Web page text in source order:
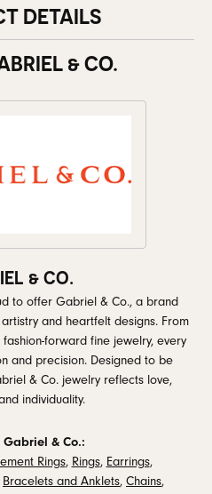
DETAILS
& CO.
& CO.
to offer Gabriel & Co., a brand
and heartfelt designs. From
forward fine jewelry, every
and precision. Designed to be
& Co. jewelry reflects love,
individuality.
Gabriel & Co.:
Rings, Rings, Earrings,
Bracelets and Anklets, Chains,